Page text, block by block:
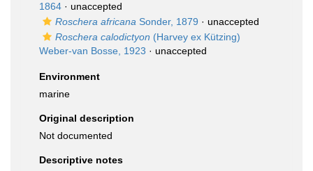
1864 · unaccepted
Roschera africana Sonder, 1879 · unaccepted
Roschera calodictyon (Harvey ex Kützing)
Weber-van Bosse, 1923 · unaccepted
Environment
marine
Original description
Not documented
Descriptive notes